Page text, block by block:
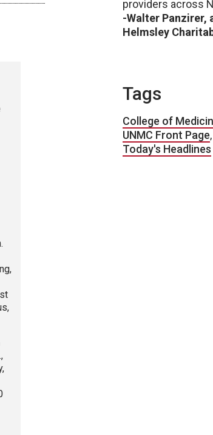
providers across
-Walter Panzirer,
Helmsley
Tags
College of
UNMC Front Page,
Today's Headlines